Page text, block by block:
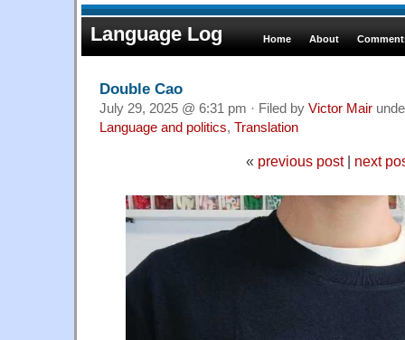
Language Log Home About
Double Cao
July 29, 2025 @ 6:31 pm · Filed by Victor Mair
Language and politics, Translation
« previous post| next